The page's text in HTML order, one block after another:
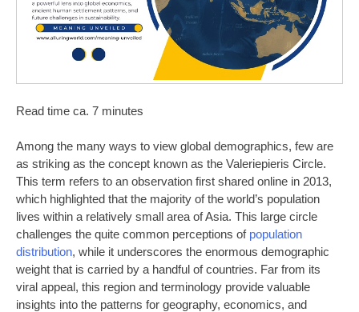
Read time ca. 7 minutes
Among the many ways to view global demographics, few are
as striking as the concept known as the Valeriepieris Circle.
This term refers to an observation first shared online in 2013,
which highlighted that the majority of the world’s population
lives within a relatively small area of Asia. This large circle
challenges the quite common perceptions of population
distribution, while it underscores the enormous demographic
weight that is carried by a handful of countries. Far from its
viral appeal, this region and terminology provide valuable
insights into the patterns for geography, economics, and